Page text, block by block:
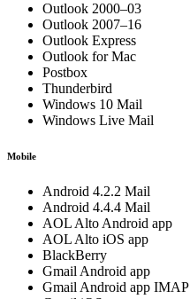
Outlook 2000–03
Outlook 2007–16
Outlook Express
Outlook for Mac
Postbox
Thunderbird
Windows 10 Mail
Windows Live Mail
Mobile
Android 4.2.2 Mail
Android 4.4.4 Mail
AOL Alto Android app
AOL Alto iOS app
BlackBerry
Gmail Android app
Gmail Android app IMAP